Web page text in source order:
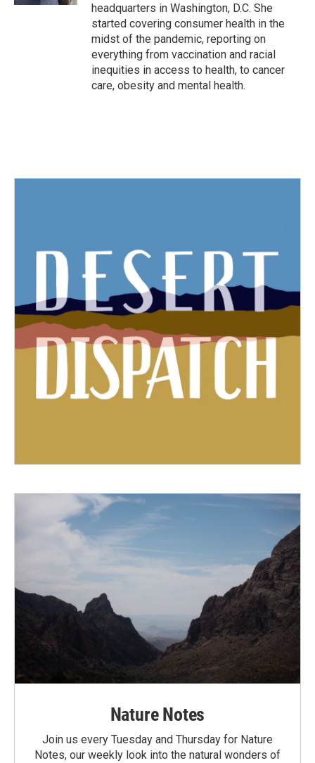
headquarters in Washington, D.C. She
started covering consumer health in the
midst of the pandemic, reporting on
everything from vaccination and racial
inequities in access to health, to cancer
care, obesity and mental health.
Nature Notes
Join us every Tuesday and Thursday for Nature
Notes, our weekly look into the natural wonders of